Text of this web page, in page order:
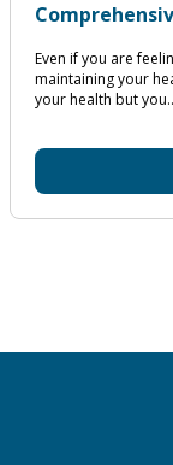
Even if you are
maintaining your
your health but